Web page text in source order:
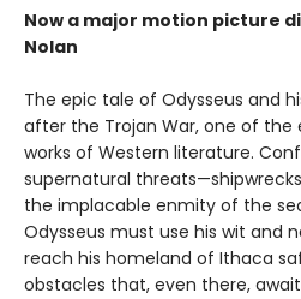
Now a major motion picture
Nolan
The epic tale of Odysseus and
after the Trojan War, one of the
works of Western literature.
supernatural
the implacable enmity of the
Odysseus must use his wit and
reach his homeland of Ithaca
obstacles that, even there,